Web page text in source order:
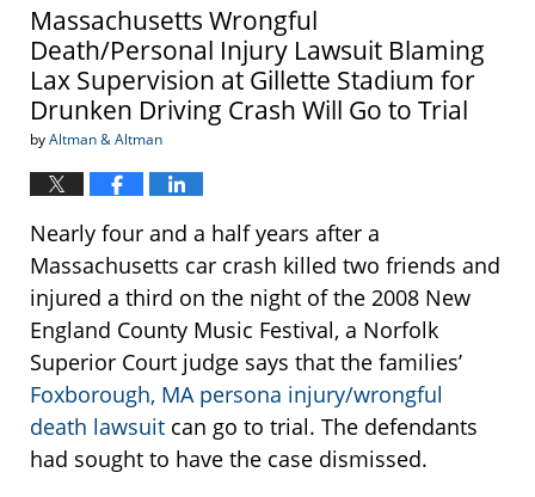
Massachusetts Wrongful
Death/Personal Injury Lawsuit Blaming
Lax Supervision at Gillette Stadium for
Drunken Driving Crash Will Go to Trial
byAltman & Altman
Nearly four and a half years after a
Massachusetts car crash killed two friends and
injured a third on the night of the 2008 New
England County Music Festival, a Norfolk
Superior Court judge says that the families’
Foxborough, MA persona injury/wrongful
death lawsuit can go to trial. The defendants
had sought to have the case dismissed.